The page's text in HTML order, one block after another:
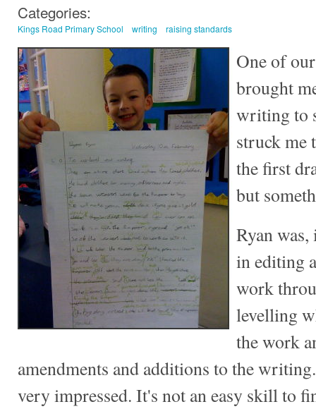
Categories:
Kings Road Primary School writing raising standards
One of
brought
writing to
struck me
the first
but
Ryan
in editing
work
levelling
the work
amendments and additions to the
very impressed. It's not an easy skill to